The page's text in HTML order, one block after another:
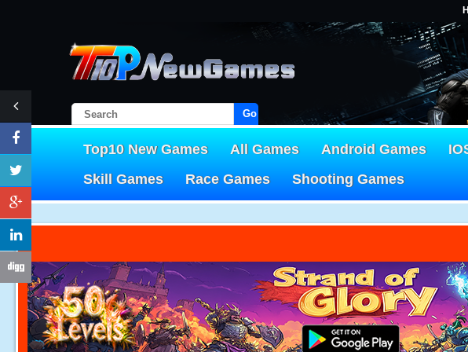
Go!
Top10 New Games All Games Android Games
Skill Games
Race Games Shooting Games